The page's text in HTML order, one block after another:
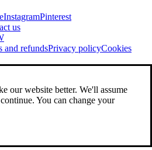
InstagramPinterest
us
and refundsPrivacy policyCookies
our website better. We'll assume
You can change your